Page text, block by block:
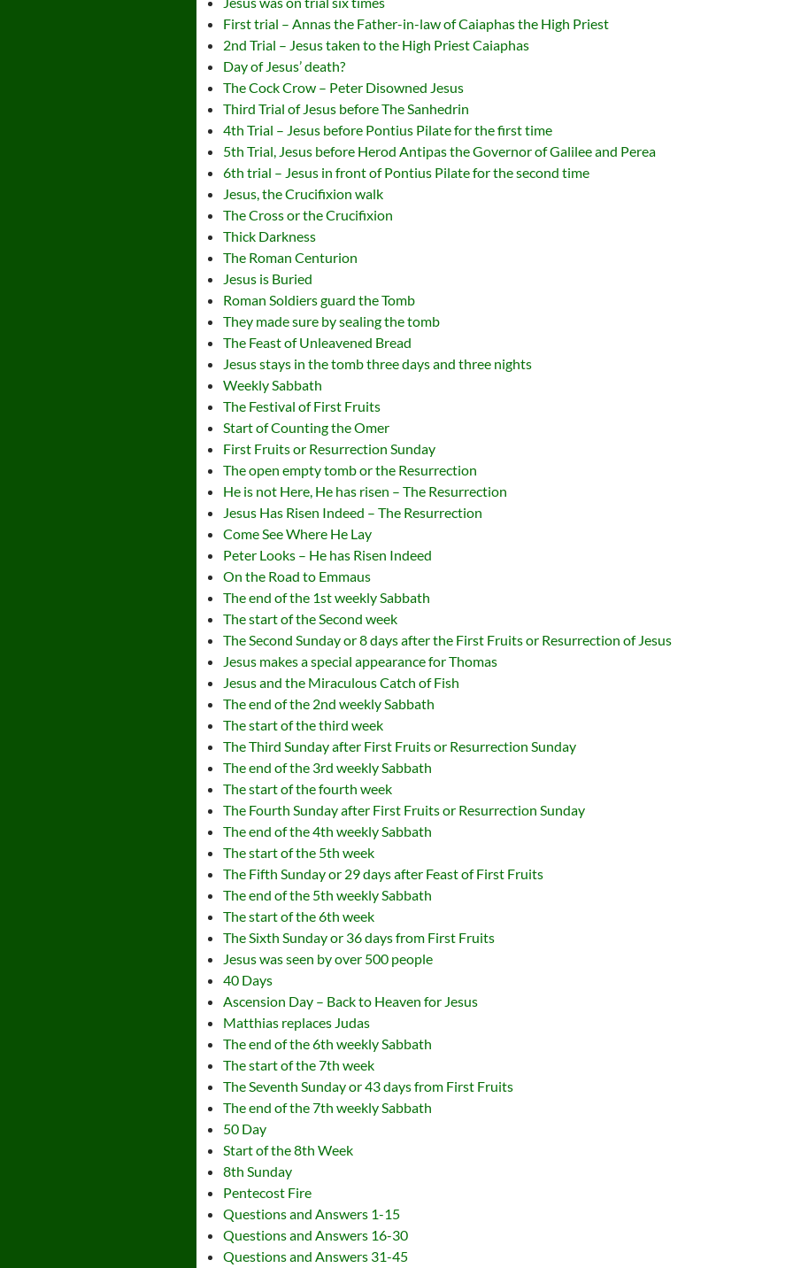
First trial – Annas the Father-in-law of Caiaphas the High Priest
2nd Trial – Jesus taken to the High Priest Caiaphas
Day of Jesus’ death?
The Cock Crow – Peter Disowned Jesus
Third Trial of Jesus before The Sanhedrin
4th Trial – Jesus before Pontius Pilate for the first time
5th Trial, Jesus before Herod Antipas the Governor of Galilee and Perea
6th trial – Jesus in front of Pontius Pilate for the second time
Jesus, the Crucifixion walk
The Cross or the Crucifixion
Thick Darkness
The Roman Centurion
Jesus is Buried
Roman Soldiers guard the Tomb
They made sure by sealing the tomb
The Feast of Unleavened Bread
Jesus stays in the tomb three days and three nights
Weekly Sabbath
The Festival of First Fruits
Start of Counting the Omer
First Fruits or Resurrection Sunday
The open empty tomb or the Resurrection
He is not Here, He has risen – The Resurrection
Jesus Has Risen Indeed – The Resurrection
Come See Where He Lay
Peter Looks – He has Risen Indeed
On the Road to Emmaus
The end of the 1st weekly Sabbath
The start of the Second week
The Second Sunday or 8 days after the First Fruits or Resurrection of Jesus
Jesus makes a special appearance for Thomas
Jesus and the Miraculous Catch of Fish
The end of the 2nd weekly Sabbath
The start of the third week
The Third Sunday after First Fruits or Resurrection Sunday
The end of the 3rd weekly Sabbath
The start of the fourth week
The Fourth Sunday after First Fruits or Resurrection Sunday
The end of the 4th weekly Sabbath
The start of the 5th week
The Fifth Sunday or 29 days after Feast of First Fruits
The end of the 5th weekly Sabbath
The start of the 6th week
The Sixth Sunday or 36 days from First Fruits
Jesus was seen by over 500 people
40 Days
Ascension Day – Back to Heaven for Jesus
Matthias replaces Judas
The end of the 6th weekly Sabbath
The start of the 7th week
The Seventh Sunday or 43 days from First Fruits
The end of the 7th weekly Sabbath
50 Day
Start of the 8th Week
8th Sunday
Pentecost Fire
Questions and Answers 1-15
Questions and Answers 16-30
Questions and Answers 31-45